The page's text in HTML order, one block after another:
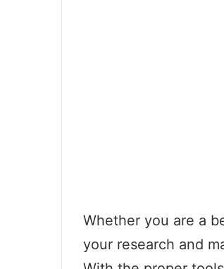
Whether you are a
your research and